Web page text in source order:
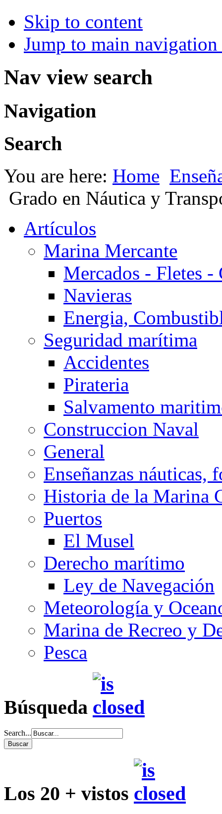
Skip to content
Jump to main
Nav view search
Navigation
Search
You are here: Home
Grado en Náutica y
Artículos
Marina Mercante
Mercados - Fletes -
Navieras
Energia,
Seguridad marítima
Accidentes
Pirateria
Salvamento
Construccion Naval
General
Enseñanzas náuticas,
Historia de la Marina
Puertos
El Musel
Derecho marítimo
Ley de Navegación
Meteorología y
Marina de Recreo y
Pesca
Búsqueda
Search...
Los 20 + vistos